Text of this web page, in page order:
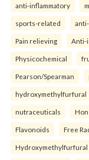
anti-inflammatory
sports-related
Pain relieving Anti-
Physicochemical
Pearson/Spearman
hydroxymethylfurfural
nutraceuticals
Flavonoids Free
Hydroxymethylfurfural